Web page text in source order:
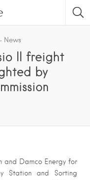
News
II freight
by
and Damco Energy for
Station and Sorting